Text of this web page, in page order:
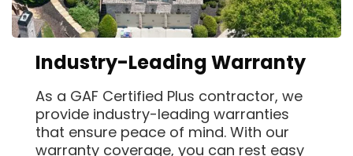
Industry-Leading Warranty
As a GAF Certified Plus contractor, we
provide industry-leading warranties
that ensure peace of mind. With our
warranty coverage, you can rest easy